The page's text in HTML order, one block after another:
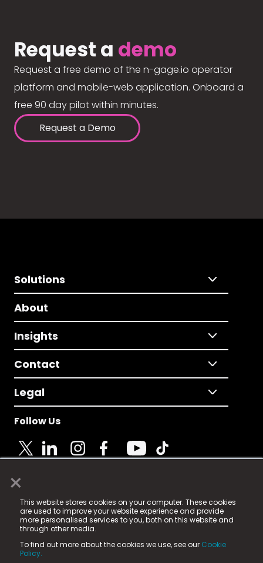
×
This website stores cookies on your computer. These cookies
are used to improve your website experience and provide
more personalised services to you, both on this website and
through other media.
To find out more about the cookies we use, see our Cookie
Policy.
Request a demo
Request a free demo of the n-gage.io operator
platform and mobile-web application. Onboard a
free 90 day pilot within minutes.
Request a Demo
Solutions
About
Insights
Contact
Legal
Follow Us
© 2025 Fame Media Tech Limited. n-gage.io is a
registered trademark.
Fame Media Tech (trading as n-gage.io) is registered
in England & Wales
15 Parsons Court, Welbury Way, Aycliffe Business Park,
County Durham, DL5 6ZE (Company Number